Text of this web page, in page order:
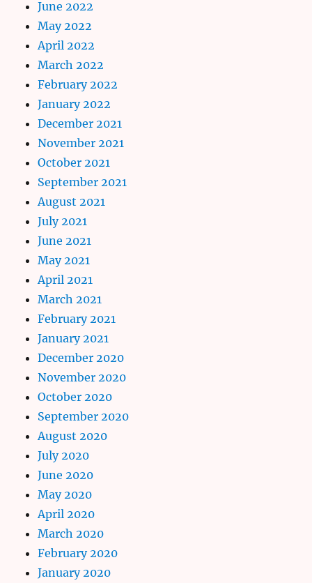
June 2022
May 2022
April 2022
March 2022
February 2022
January 2022
December 2021
November 2021
October 2021
September 2021
August 2021
July 2021
June 2021
May 2021
April 2021
March 2021
February 2021
January 2021
December 2020
November 2020
October 2020
September 2020
August 2020
July 2020
June 2020
May 2020
April 2020
March 2020
February 2020
January 2020